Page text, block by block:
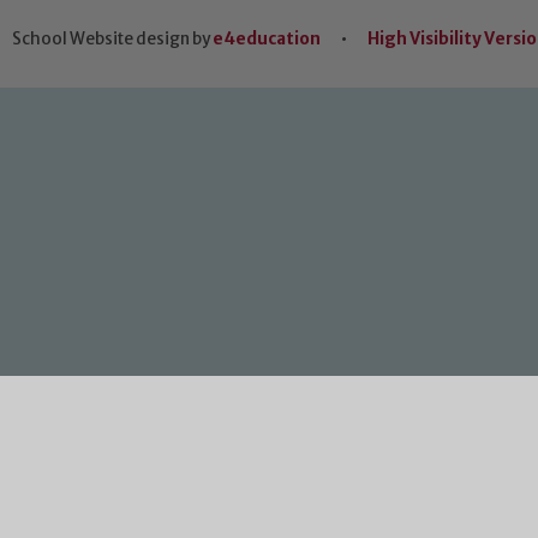
School Website design bye4education • High Visibility